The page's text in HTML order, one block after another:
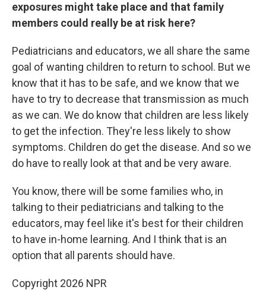
exposures might take place and that family
members could really be at risk here?
Pediatricians and educators, we all share the same
goal of wanting children to return to school. But we
know that it has to be safe, and we know that we
have to try to decrease that transmission as much
as we can. We do know that children are less likely
to get the infection. They're less likely to show
symptoms. Children do get the disease. And so we
do have to really look at that and be very aware.
You know, there will be some families who, in
talking to their pediatricians and talking to the
educators, may feel like it's best for their children
to have in-home learning. And I think that is an
option that all parents should have.
Copyright 2026 NPR